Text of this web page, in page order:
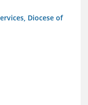
Diocese of